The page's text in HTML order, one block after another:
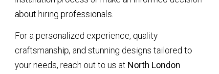
about hiring professionals.
For a personalized experience, quality
craftsmanship, and stunning designs tailored to
your needs, reach out to us at North London